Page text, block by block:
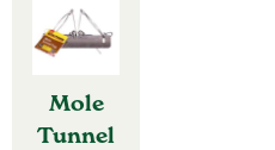
Mole
Tunnel